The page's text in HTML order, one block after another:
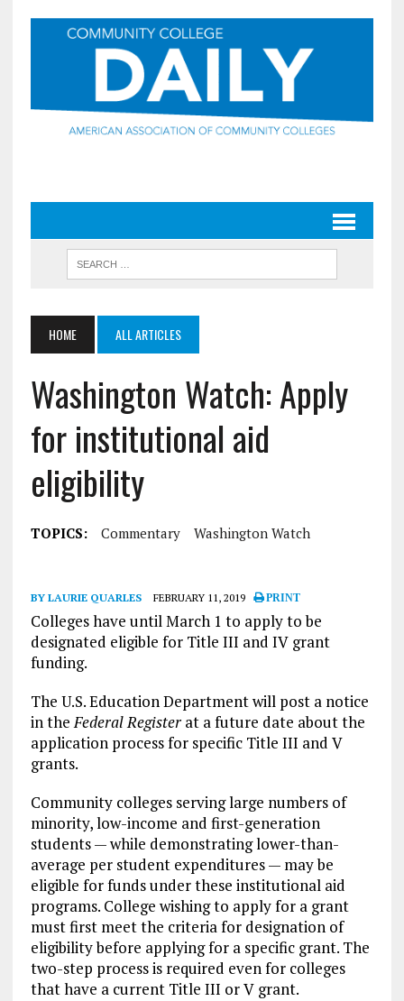
HOME ALL ARTICLES
Washington Watch: Apply
for institutional aid
eligibility
TOPICS: Commentary Washington Watch
BY LAURIE QUARLES FEBRUARY 11, 2019 PRINT
Colleges have until March 1 to apply to be
designated eligible for Title III and IV grant
funding.
The U.S. Education Department will post a notice
in theFederal Register at a future date about the
application process for specific Title III and V
grants.
Community colleges serving large numbers of
minority, low-income and first-generation
students — while demonstrating lower-than-
average per student expenditures — may be
eligible for funds under these institutional aid
programs. College wishing to apply for a grant
must first meet the criteria for designation of
eligibility before applying for a specific grant. The
two-step process is required even for colleges
that have a current Title III or V grant.